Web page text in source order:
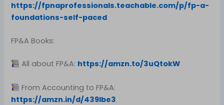
https://fpnaprofessionals.teachable.com/p/fp-a-
foundations-self-paced
FP&A Books:
All about FP&A: https://amzn.to/3uQtokW
From Accounting to FP&A:
https://amzn.in/d/439Ibe3